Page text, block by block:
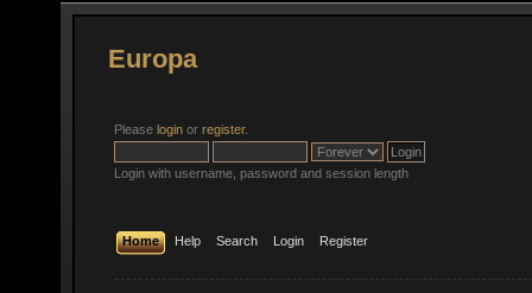
Europa
Please login or register.
Login with username, password and session length
Home Help Search Login Register